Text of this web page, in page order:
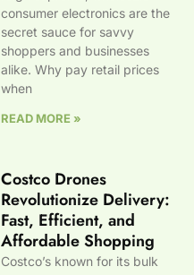
consumer electronics are the
secret sauce for savvy
shoppers and businesses
alike. Why pay retail prices
when
READ MORE »
Costco Drones
Revolutionize Delivery:
Fast, Efficient, and
Affordable Shopping
Costco’s known for its bulk